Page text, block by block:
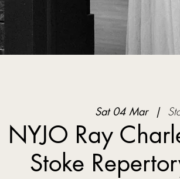
Sat 04 Mar
  |
NYJO Ray
Stoke